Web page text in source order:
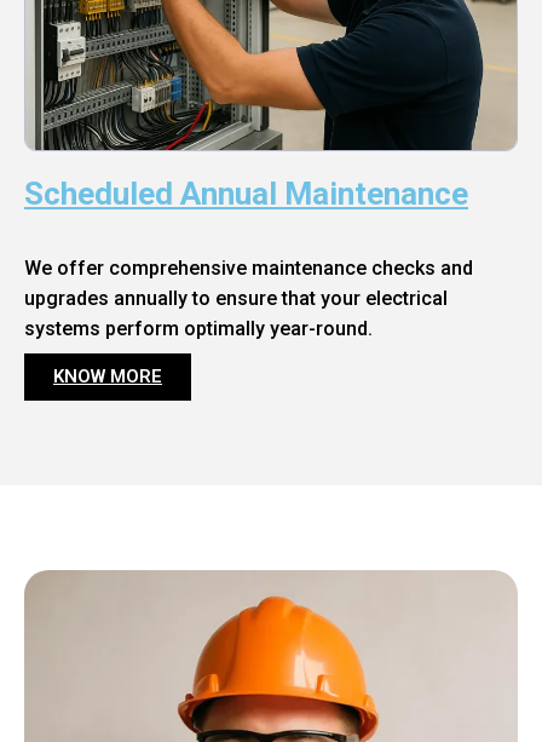
Scheduled Annual Maintenance
We offer comprehensive maintenance checks and
upgrades annually to ensure that your electrical
systems perform optimally year-round.
KNOW MORE